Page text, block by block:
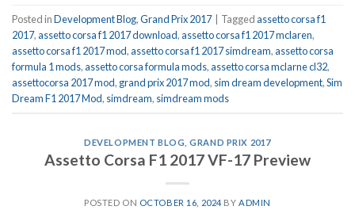
Posted inDevelopment Blog,Grand Prix 2017 Taggedassetto corsa f1
2017,assetto corsa f1 2017 download,assetto corsa f1 2017 mclaren,
assetto corsa f1 2017 mod,assetto corsa f1 2017 simdream,assetto corsa
formula 1 mods,assetto corsa formula mods,assetto corsa mclarne cl32,
assettocorsa 2017 mod, grand prix 2017 mod, sim dream development,Sim
Dream F1 2017 Mod, simdream, simdream mods
DEVELOPMENT BLOG ,GRAND PRIX 2017
Assetto Corsa F1 2017 VF-17 Preview
POSTED ON OCTOBER 16, 2024BY ADMIN